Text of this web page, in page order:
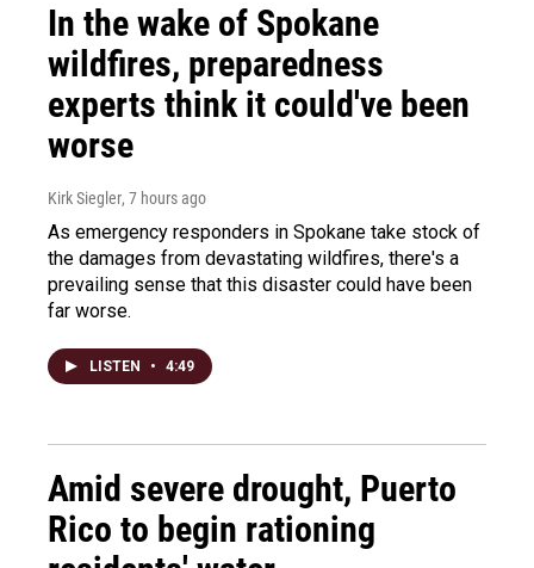
In the wake of Spokane
wildfires, preparedness
experts think it could've been
worse
Kirk Siegler, 7 hours ago
As emergency responders in Spokane take stock of
the damages from devastating wildfires, there's a
prevailing sense that this disaster could have been
far worse.
LISTEN • 4:49
Amid severe drought, Puerto
Rico to begin rationing